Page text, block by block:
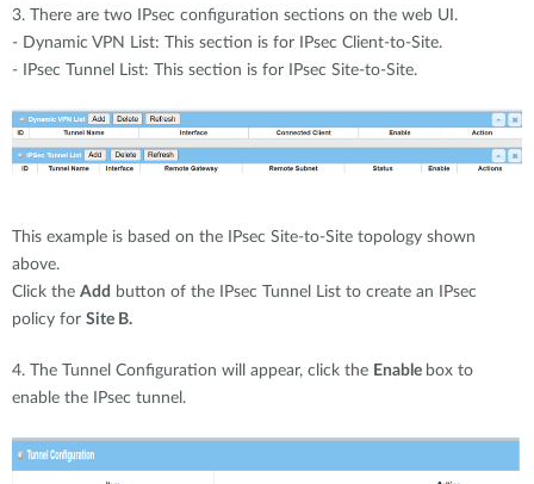
3. There are two IPsec configuration sections on the web UI.
- Dynamic VPN List: This section is for IPsec Client-to-Site.
- IPsec Tunnel List: This section is for IPsec Site-to-Site.
This example is based on the IPsec Site-to-Site topology shown
above.
Click the Add button of the IPsec Tunnel List to create an IPsec
policy for Site B.
4. The Tunnel Configuration will appear, click the Enable box to
enable the IPsec tunnel.